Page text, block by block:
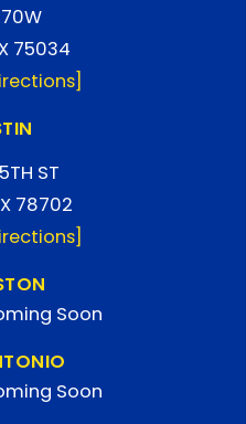
75034
ST
78702
Soon
Soon